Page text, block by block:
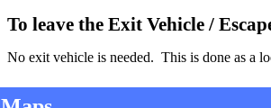
To leave the Exit Vehicle /
No exit vehicle is needed. This is done as a